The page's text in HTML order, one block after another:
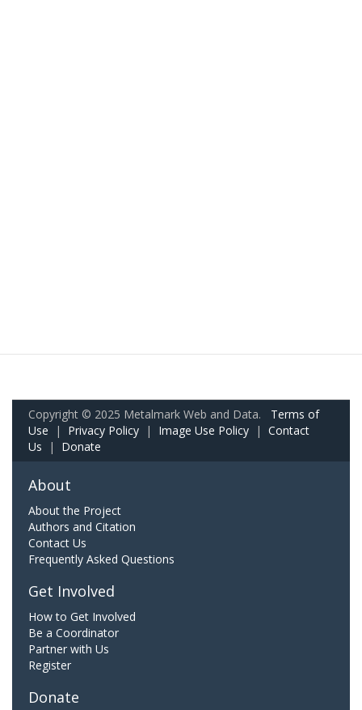
Copyright © 2025 Metalmark Web and Data. Terms of
Use | Privacy Policy | Image Use Policy | Contact
Us | Donate
About
About the Project
Authors and Citation
Contact Us
Frequently Asked Questions
Get Involved
How to Get Involved
Be a Coordinator
Partner with Us
Register
Donate